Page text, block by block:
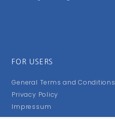
FOR USERS
General Terms and Conditions
Privacy Policy
Impressum